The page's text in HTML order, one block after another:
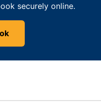
securely online.